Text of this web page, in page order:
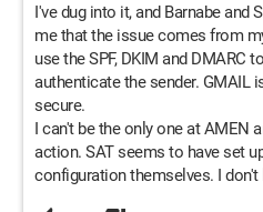
I've dug into it, and Barnabe and
me that the issue comes from
use the SPF, DKIM and DMARC
authenticate the sender. GMAIL
secure.
I can't be the only one at AMEN
action. SAT seems to have set
configuration themselves. I